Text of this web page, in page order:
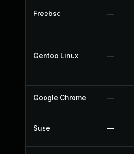
Freebsd —
Gentoo Linux —
Google Chrome —
Suse —